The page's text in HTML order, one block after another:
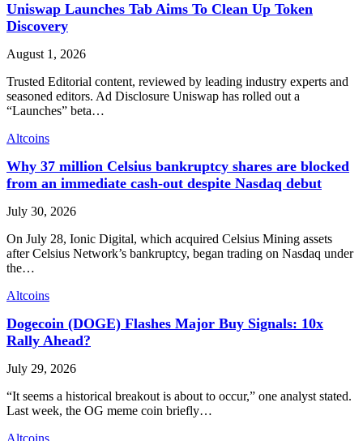
Uniswap Launches Tab Aims To Clean Up Token
Discovery
August 1, 2026
Trusted Editorial content, reviewed by leading industry experts and
seasoned editors. Ad Disclosure Uniswap has rolled out a
“Launches” beta…
Altcoins
Why 37 million Celsius bankruptcy shares are blocked
from an immediate cash-out despite Nasdaq debut
July 30, 2026
On July 28, Ionic Digital, which acquired Celsius Mining assets
after Celsius Network’s bankruptcy, began trading on Nasdaq under
the…
Altcoins
Dogecoin (DOGE) Flashes Major Buy Signals: 10x
Rally Ahead?
July 29, 2026
“It seems a historical breakout is about to occur,” one analyst stated.
Last week, the OG meme coin briefly…
Altcoins